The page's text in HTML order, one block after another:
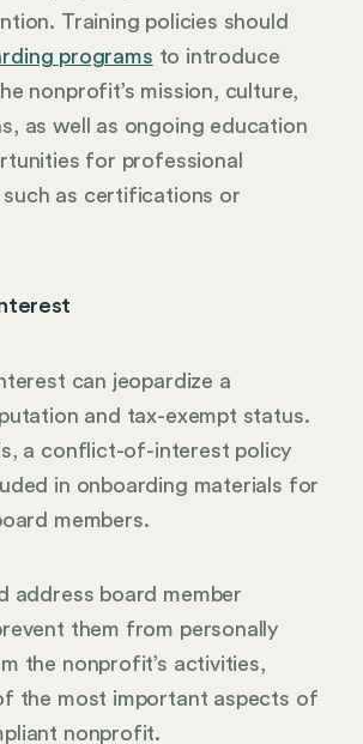
Training policies should
programs to introduce
nonprofit’s mission, culture,
as well as ongoing education
for professional
such as certifications or
can jeopardize a
and tax-exempt status.
a conflict-of-interest policy
in onboarding materials for
members.
address board member
them from personally
the nonprofit’s activities,
the most important aspects of
nonprofit.